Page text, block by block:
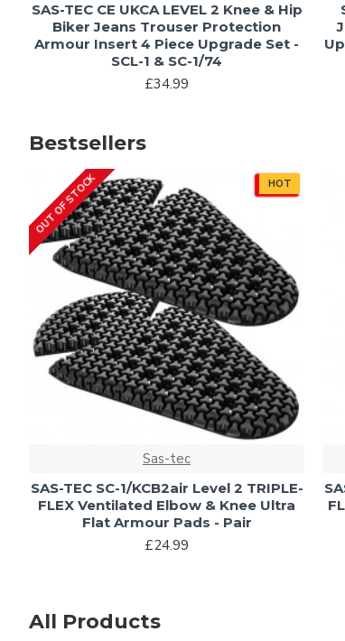
SAS-TEC CE UKCA LEVEL 2 Knee & Hip
Biker Jeans Trouser Protection
Armour Insert 4 Piece Upgrade Set -
SCL-1 & SC-1/74
£34.99
Bestsellers
HOT
OUT OF STOCK
Sas-tec
SAS-TEC SC-1/KCB2air Level 2 TRIPLE-
FLEX Ventilated Elbow & Knee Ultra
Flat Armour Pads - Pair
£24.99
All Products